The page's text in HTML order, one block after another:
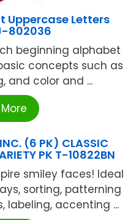
Uppercase Letters
802036
beginning alphabet
concepts such as
and color and ...
INC. (6 PK) CLASSIC
PK T-10822BN
smiley faces! Ideal
sorting, patterning
labeling, accenting ...